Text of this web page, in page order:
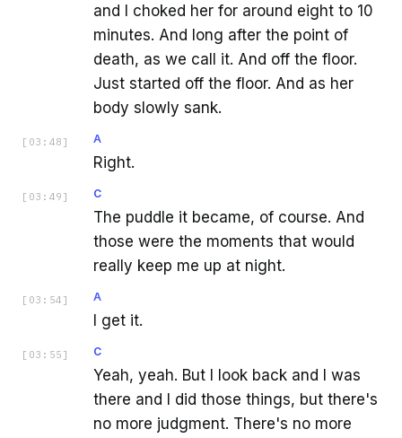
and I choked her for around eight to 10
minutes. And long after the point of
death, as we call it. And off the floor.
Just started off the floor. And as her
body slowly sank.
[ 03:48 ] A
Right.
[ 03:49 ] C
The puddle it became, of course. And
those were the moments that would
really keep me up at night.
[ 03:54 ] A
I get it.
[ 03:55 ] C
Yeah, yeah. But I look back and I was
there and I did those things, but there's
no more judgment. There's no more